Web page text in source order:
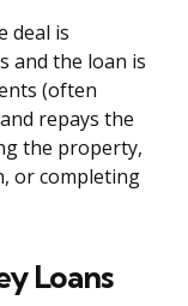
deal is
and the loan is
(often
repays the
the property,
or completing
Loans